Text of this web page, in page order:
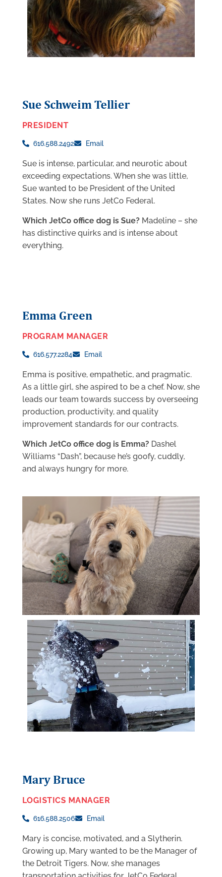
Sue Schweim Tellier
PRESIDENT
616.588.2492 Email
Sue is intense, particular, and neurotic about
exceeding expectations. When she was little,
Sue wanted to be President of the United
States. Now she runs JetCo Federal.
Which JetCo office dog is Sue?Madeline – she
has distinctive quirks and is intense about
everything.
Emma Green
PROGRAM MANAGER
616.577.2284 Email
Emma is positive, empathetic, and pragmatic.
As a little girl, she aspired to be a chef. Now, she
leads our team towards success by overseeing
production, productivity, and quality
improvement standards for our contracts.
Which JetCo office dog is Emma?Dashel
Williams “Dash”, because he’s goofy, cuddly,
and always hungry for more.
Mary Bruce
LOGISTICS MANAGER
616.588.2506 Email
Mary is concise, motivated, and a Slytherin.
Growing up, Mary wanted to be the Manager of
the Detroit Tigers. Now, she manages